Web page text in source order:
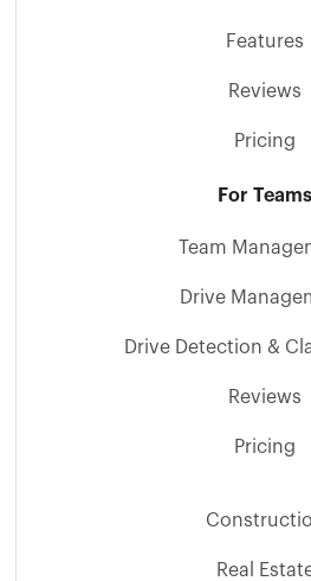
Features
Reviews
Pricing
For Teams
Team
Drive
Drive Detection &
Reviews
Pricing
Real